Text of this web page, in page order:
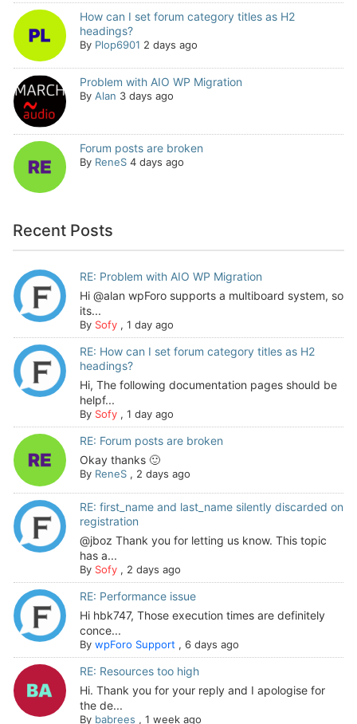
How can I set forum category titles as H2
headings?
By Plop6901 2 days ago
Problem with AIO WP Migration
By Alan 3 days ago
Forum posts are broken
By ReneS 4 days ago
Recent Posts
RE: Problem with AIO WP Migration
Hi @alan wpForo supports a multiboard system, so
its...
By Sofy, 1 day ago
RE: How can I set forum category titles as H2
headings?
Hi, The following documentation pages should be
helpf...
By Sofy, 1 day ago
RE: Forum posts are broken
Okay thanks 🙂
By ReneS, 2 days ago
RE: first_name and last_name silently discarded on
registration
@jboz Thank you for letting us know. This topic
has a...
By Sofy, 2 days ago
RE: Performance issue
Hi hbk747, Those execution times are definitely
conce...
By wpForo Support , 6 days ago
RE: Resources too high
Hi. Thank you for your reply and I apologise for
the de...
By babrees , 1 week ago